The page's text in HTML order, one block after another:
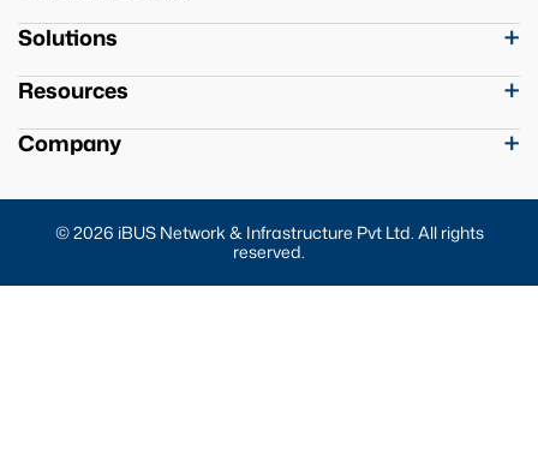
Solutions
Resources
Company
© 2026 iBUS Network & Infrastructure Pvt Ltd. All rights
reserved.